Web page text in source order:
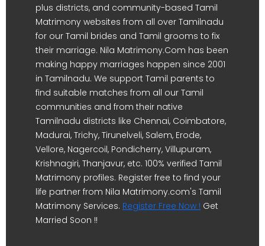
plus districts, and community-based Tamil
Matrimony websites from all over Tamilnadu
for our Tamil brides and Tamil grooms to fix
their marriage. Nila Matrimony.Com has been
making happy marriages happen since 2001
in Tamilnadu. We support Tamil parents to
find suitable matches from all our Tamil
communities and from their native
Tamilnadu districts like Chennai, Coimbatore,
Madurai, Trichy, Tirunelveli, Salem, Erode,
Vellore, Nagercoil, Pondicherry, Villupuram,
Krishnagiri, Thanjavur, etc. 100% verified Tamil
Matrimony profiles. Register free to find your
life partner from Nila Matrimony.com's Tamil
Matrimony Services. Register Free Now ! Get
Married Soon !!